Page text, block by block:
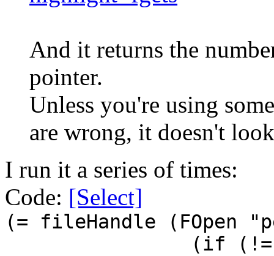
And it returns the
pointer.
Unless you're using
are wrong, it doesn't
I run it a series of times:
Code: [Select]
(= fileHandle (FOpen
(if (!=